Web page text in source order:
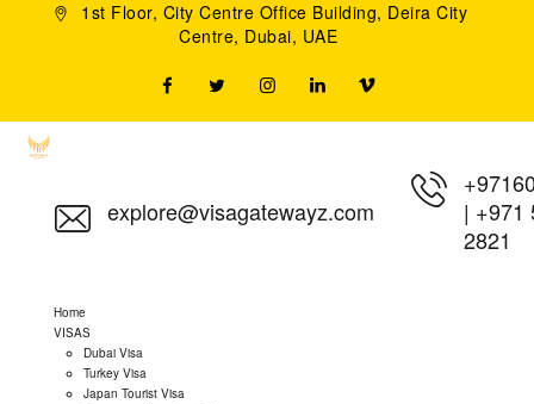
1st Floor, City Centre Office Building, Deira City
Centre, Dubai, UAE
explore@visagatewayz.com
| +971
2821
Home
VISAS
Dubai Visa
Turkey Visa
Japan Tourist Visa